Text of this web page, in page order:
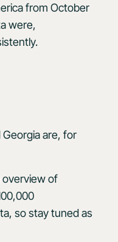
from October
were,
are, for
overview of
so stay tuned as